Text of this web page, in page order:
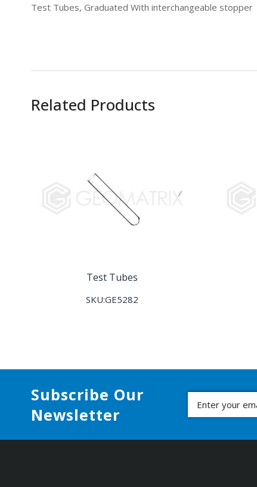
Test Tubes, Graduated With interchangeable stopper
Related Products
Test Tubes
SKU:GE5282
Subscribe Our
Newsletter